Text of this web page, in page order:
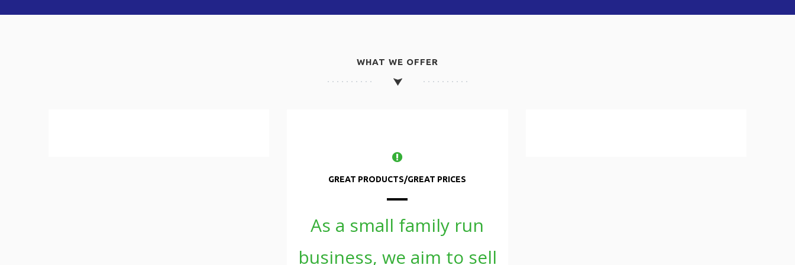
WHAT WE OFFER
GREAT PRODUCTS/GREAT PRICES
As a small family run
business, we aim to sell